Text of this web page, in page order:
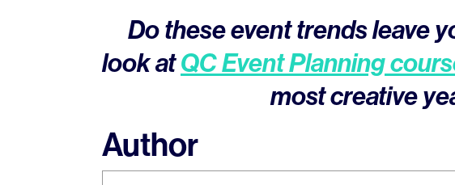
Do these event trends leave
look atQC Event Planning
most creative
Author